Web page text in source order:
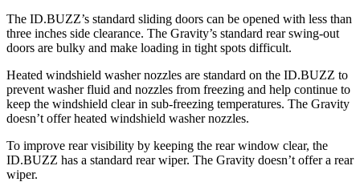
The ID.BUZZ’s standard sliding doors can be opened with less than
three inches side clearance. The Gravity’s standard rear swing-out
doors are bulky and make loading in tight spots difficult.
Heated windshield washer nozzles are standard on the ID.BUZZ to
prevent washer fluid and nozzles from freezing and help continue to
keep the windshield clear in sub-freezing temperatures. The Gravity
doesn’t offer heated windshield washer nozzles.
To improve rear visibility by keeping the rear window clear, the
ID.BUZZ has a standard rear wiper. The Gravity doesn’t offer a rear
wiper.